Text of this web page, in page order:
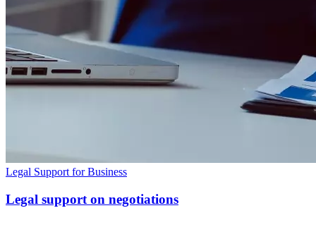
Legal Support for Business
Legal support on negotiations